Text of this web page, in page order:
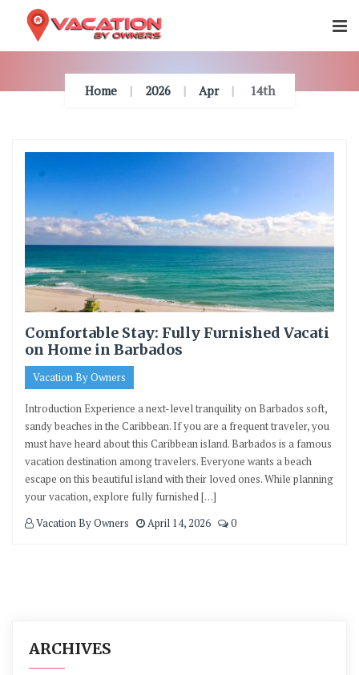
Content
Home 2026 Apr 14th
Comfortable Stay: Fully Furnished Vacati
on Home in Barbados
Vacation By Owners
Introduction Experience a next-level tranquility on Barbados soft,
sandy beaches in the Caribbean. If you are a frequent traveler, you
must have heard about this Caribbean island. Barbados is a famous
vacation destination among travelers. Everyone wants a beach
escape on this beautiful island with their loved ones. While planning
your vacation, explore fully furnished […]
Vacation By Owners
April 14, 2026 0
ARCHIVES